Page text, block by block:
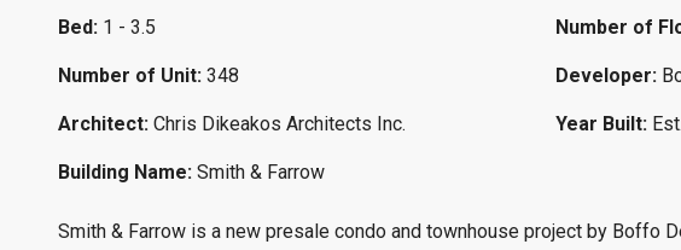
Bed: 1 - 3.5 Number of
Number of Unit: 348 Developer:
Architect: Chris Dikeakos Architects Inc. Year Built:
Building Name: Smith & Farrow
Smith & Farrow is a new presale condo and townhouse project by Boffo